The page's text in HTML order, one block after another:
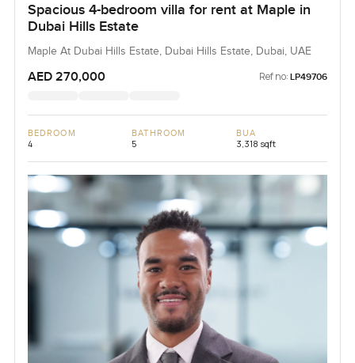
Spacious 4-bedroom villa for rent at Maple in
Dubai Hills Estate
Maple At Dubai Hills Estate, Dubai Hills Estate, Dubai, UAE
AED 270,000 Ref no: LP49706
BEDROOM
4
BATHROOM
5
BUA
3,318 sqft